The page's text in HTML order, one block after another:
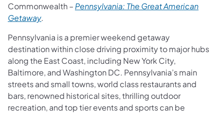
Commonwealth – Pennsylvania: The Great American
Getaway(opens in a new tab)
.
Pennsylvania is a premier weekend getaway
destination within close driving proximity to major hubs
along the East Coast, including New York City,
Baltimore, and Washington DC. Pennsylvania’s main
streets and small towns, world class restaurants and
bars, renowned historical sites, thrilling outdoor
recreation, and top tier events and sports can be